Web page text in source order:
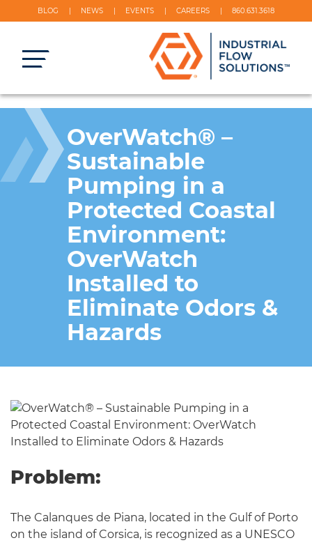
BLOG NEWS EVENTS CAREERS 860.631.3618
OverWatch® –
Sustainable
Pumping in a
Protected Coastal
Environment:
OverWatch
Installed to
Eliminate Odors &
Hazards
Problem:
The Calanques de Piana, located in the Gulf of Porto
on the island of Corsica, is recognized as a UNESCO